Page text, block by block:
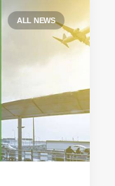
ALL NEWS